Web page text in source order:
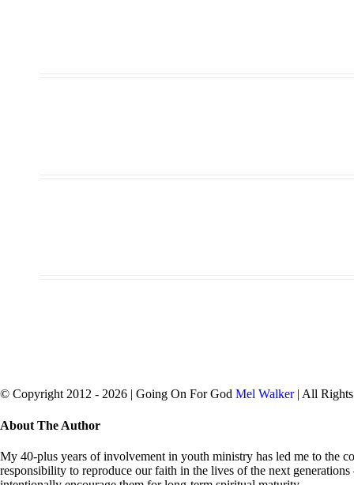
© Copyright 2012 - 2026 | Going On For God Mel Walker| All Rights
Close
Bar
Area
About The Author
My 40-plus years of involvement in youth ministry has led me to the
responsibility to reproduce our faith in the lives of the next